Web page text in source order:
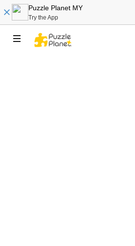
Puzzle Planet MY
Try the App